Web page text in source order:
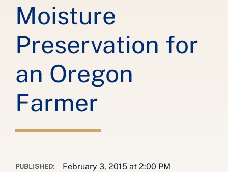
Moisture
Preservation for
an Oregon
Farmer
PUBLISHED: February 3, 2015 at 2:00 PM